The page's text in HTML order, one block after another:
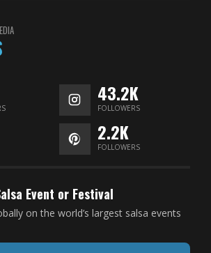
43.2K
FOLLOWERS
2.2K
FOLLOWERS
Event or Festival
on the world’s largest salsa events